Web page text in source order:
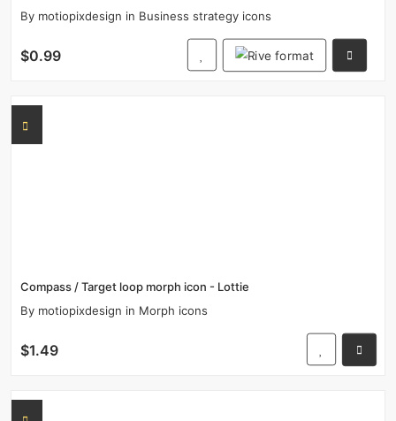
By motiopixdesign in Business strategy icons
$0.99
Compass / Target loop morph icon - Lottie
By motiopixdesign in Morph icons
$1.49